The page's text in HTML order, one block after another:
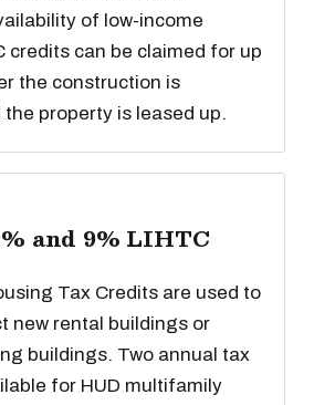
of low-income
credits can be claimed for up
the construction is
property is leased up.
and 9% LIHTC
Tax Credits are used to
new rental buildings or
buildings. Two annual tax
for HUD multifamily